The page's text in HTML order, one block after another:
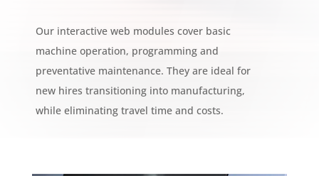
Our interactive web modules cover basic
machine operation, programming and
preventative maintenance. They are ideal for
new hires transitioning into manufacturing,
while eliminating travel time and costs.